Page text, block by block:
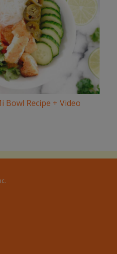
Bowl Recipe + Video